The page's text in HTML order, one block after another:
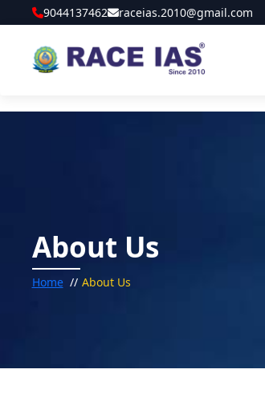
9044137462 raceias.2010@gmail.com
About Us
Home About Us